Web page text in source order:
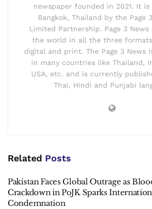
newspaper founded in 2021. It
Bangkok, Thailand by the Page
Limited Partnership. Page 3
the world in all the three
digital and print. The Page 3 News
in many countries like Thailand,
USA, etc. and is currently
Thai, Hindi and Punjabi
Related Posts
Pakistan Faces Global Outrage as
Crackdown in PoJK Sparks
Condemnation